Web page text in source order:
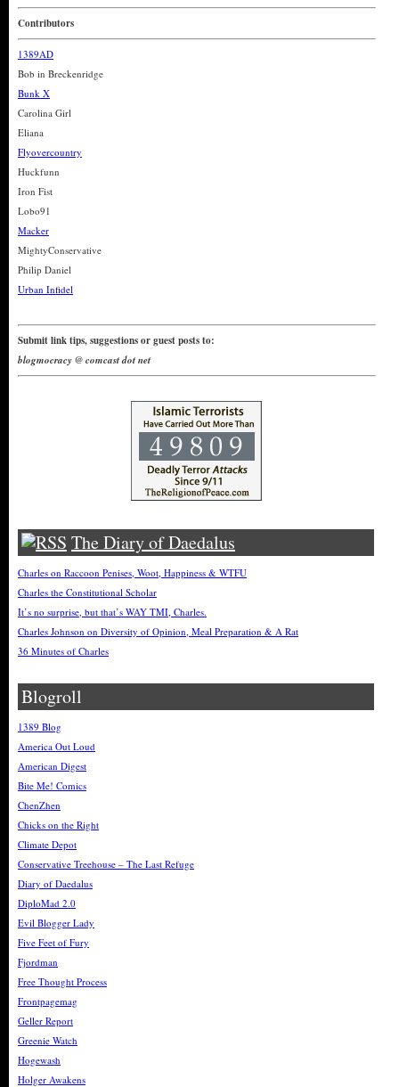
Contributors
1389AD
Bob in Breckenridge
Bunk X
Carolina Girl
Eliana
Flyovercountry
Huckfunn
Iron Fist
Lobo91
Macker
MightyConservative
Philip Daniel
Urban Infidel
Submit link tips, suggestions or guest posts to:
blogmocracy @ comcast dot net
The Diary of Daedalus
Charles on Raccoon Penises, Woot, Happiness & WTFU
Charles the Constitutional Scholar
It’s no surprise, but that’s WAY TMI, Charles.
Charles Johnson on Diversity of Opinion, Meal Preparation & A Rat
36 Minutes of Charles
Blogroll
1389 Blog
America Out Loud
American Digest
Bite Me! Comics
ChenZhen
Chicks on the Right
Climate Depot
Conservative Treehouse – The Last Refuge
Diary of Daedalus
DiploMad 2.0
Evil Blogger Lady
Five Feet of Fury
Fjordman
Free Thought Process
Frontpagemag
Geller Report
Greenie Watch
Hogewash
Holger Awakens